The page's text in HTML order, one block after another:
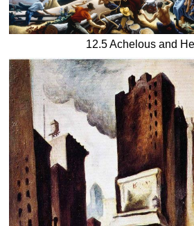
12.5 Achelous and